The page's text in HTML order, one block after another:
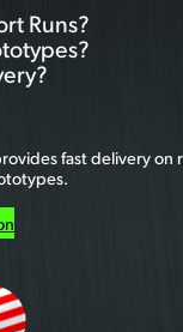
Runs?
fast delivery on